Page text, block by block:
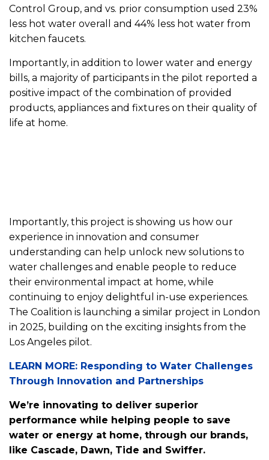
Control Group, and vs. prior consumption used 23%
less hot water overall and 44% less hot water from
kitchen faucets.
Importantly, in addition to lower water and energy
bills, a majority of participants in the pilot reported a
positive impact of the combination of provided
products, appliances and fixtures on their quality of
life at home.
Importantly, this project is showing us how our
experience in innovation and consumer
understanding can help unlock new solutions to
water challenges and enable people to reduce
their environmental impact at home, while
continuing to enjoy delightful in-use experiences.
The Coalition is launching a similar project in London
in 2025, building on the exciting insights from the
Los Angeles pilot.
LEARN MORE: Responding to Water Challenges
Through Innovation and Partnerships
We’re innovating to deliver superior
performance while helping people to save
water or energy at home, through our brands,
like Cascade, Dawn, Tide and Swiffer.